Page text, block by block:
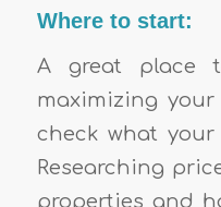
Where to start:
A great place
maximizing
check what
Researching
properties and